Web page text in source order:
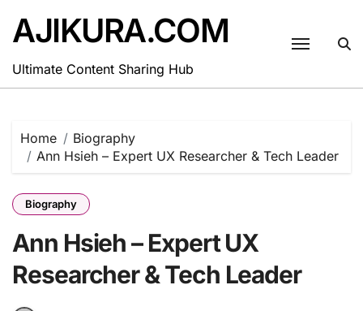
content
AJIKURA.COM
Ultimate Content Sharing Hub
Home
Biography
Ann Hsieh – Expert UX Researcher & Tech Leader
Biography
Ann Hsieh – Expert UX
Researcher & Tech Leader